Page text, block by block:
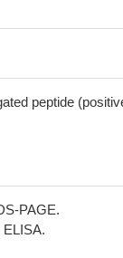
peptide
PAGE.